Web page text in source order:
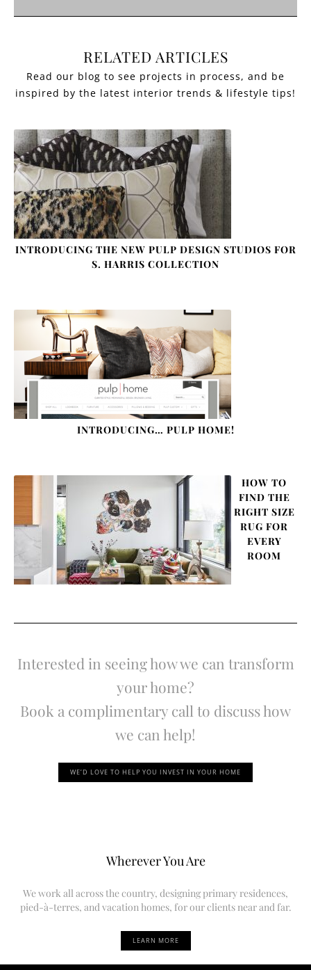
RELATED ARTICLES
INTRODUCING THE NEW PULP DESIGN STUDIOS FOR
S. HARRIS COLLECTION
INTRODUCING… PULP HOME!
HOW TO
FIND THE
RIGHT SIZE
RUG FOR
EVERY
ROOM
Interested in seeing how we can transform
your home?
Book a complimentary call to discuss how
we can help!
WE’D LOVE TO HELP YOU INVEST IN YOUR HOME
Wherever You Are
We work all across the country, designing primary residences,
pied-à-terres, and vacation homes, for our clients near and far.
LEARN MORE